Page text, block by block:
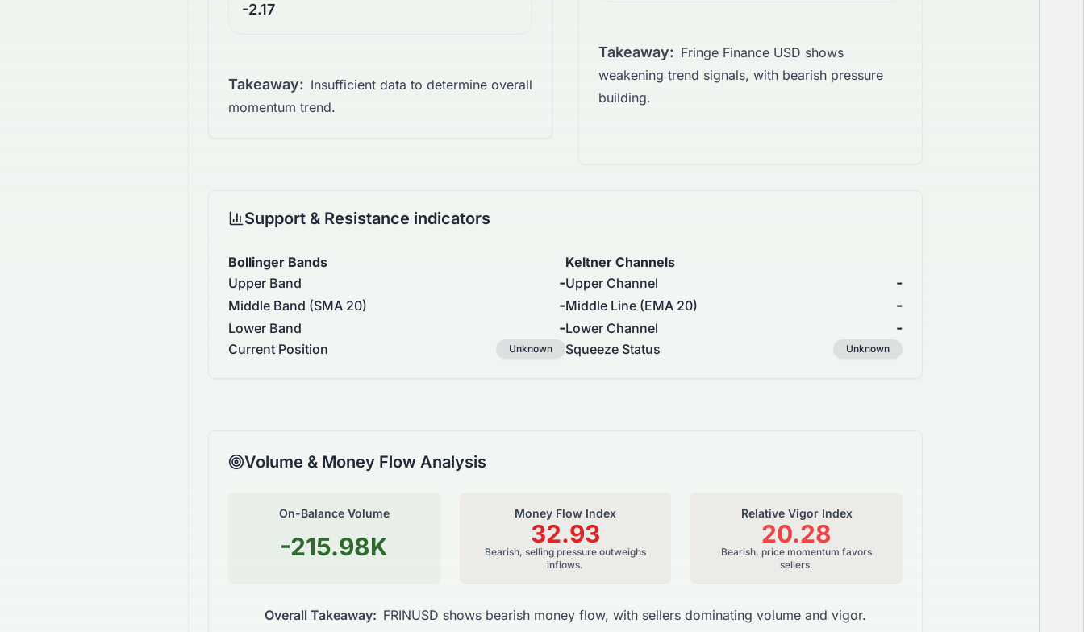
-2.17
Takeaway: Insufficient data to determine overall
momentum trend.
Takeaway: Fringe Finance USD shows
weakening trend signals, with bearish pressure
building.
Support & Resistance indicators
Bollinger Bands
Upper Band
-
Middle Band (SMA 20) -
Lower Band -
Current Position Unknown
Keltner Channels
Upper Channel
-
Middle Line (EMA 20) -
Lower Channel -
Squeeze Status Unknown
Volume & Money Flow Analysis
On-Balance Volume
-215.98K
Money Flow Index
32.93
Bearish, selling pressure outweighs
inflows.
Relative Vigor Index
20.28
Bearish, price momentum favors
sellers.
Overall Takeaway: FRINUSD shows bearish money flow, with sellers dominating volume and vigor.